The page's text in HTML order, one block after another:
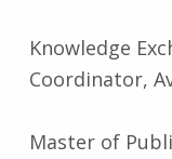
Knowledge
Coordinator,
Master of